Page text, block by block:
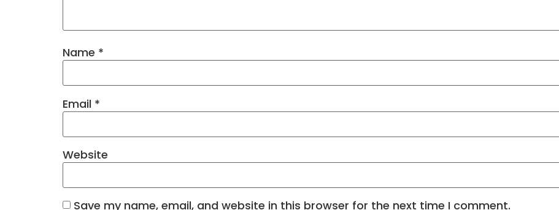
Name *
Email *
Website
Save my name, email, and website in this browser for the next time I comment.